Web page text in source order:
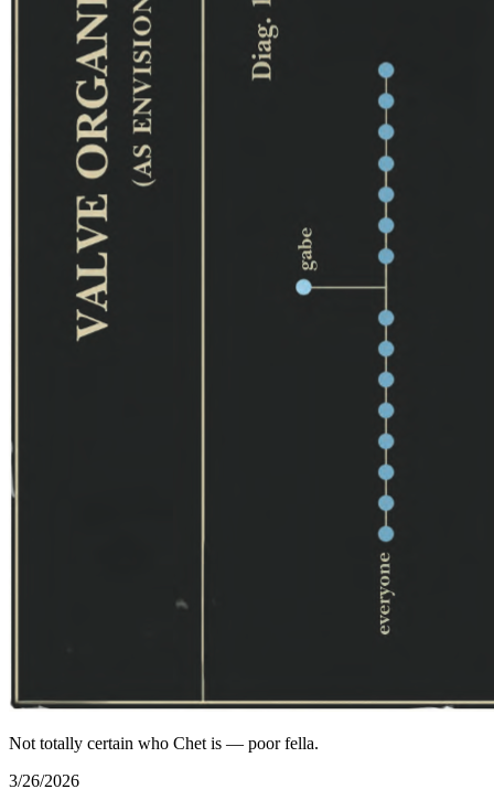
Not totally certain who Chet is — poor fella.
3/26/2026